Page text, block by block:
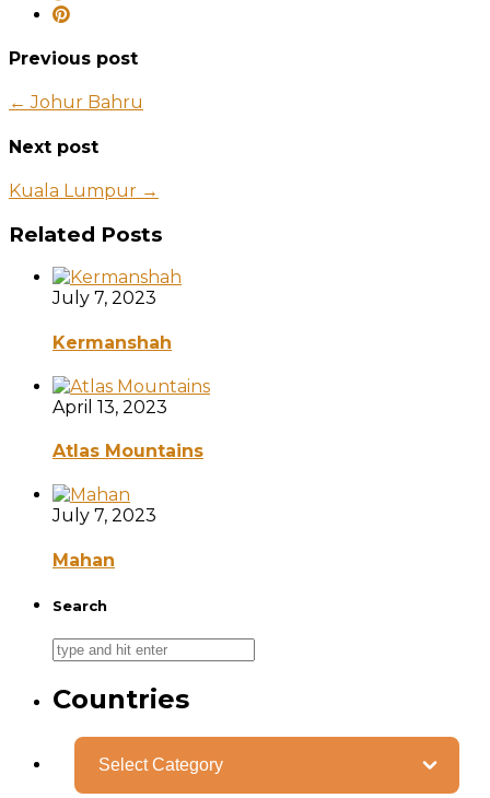
Previous post
← Johur Bahru
Next post
Kuala Lumpur →
Related Posts
July 7, 2023
Kermanshah
April 13, 2023
Atlas Mountains
July 7, 2023
Mahan
Search
Countries
Categories